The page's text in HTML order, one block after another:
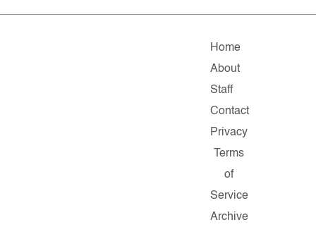
Home
About
Staff
Contact
Privacy
Terms
of
Service
Archive